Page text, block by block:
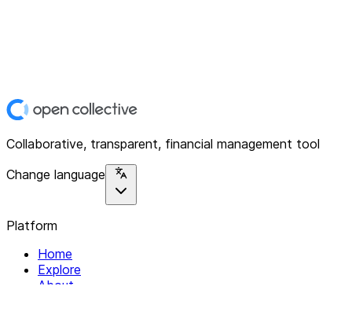
Collaborative, transparent, financial management tool
Change language
Platform
Home
Explore
About